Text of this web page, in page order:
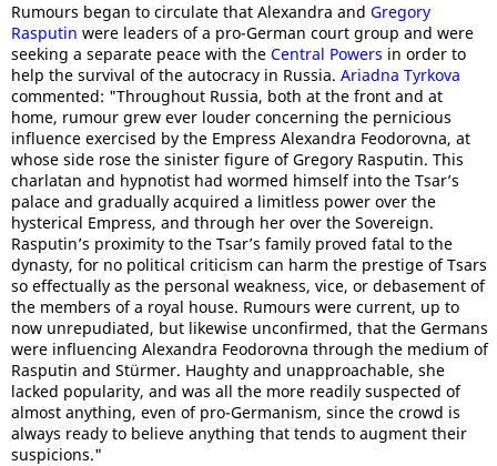
Rumours began to circulate that Alexandra and Gregory
Rasputin were leaders of a pro-German court group and were
seeking a separate peace with the Central Powers in order to
help the survival of the autocracy in Russia. Ariadna Tyrkova
commented: "Throughout Russia, both at the front and at
home, rumour grew ever louder concerning the pernicious
influence exercised by the Empress Alexandra Feodorovna, at
whose side rose the sinister figure of Gregory Rasputin. This
charlatan and hypnotist had wormed himself into the Tsar’s
palace and gradually acquired a limitless power over the
hysterical Empress, and through her over the Sovereign.
Rasputin’s proximity to the Tsar’s family proved fatal to the
dynasty, for no political criticism can harm the prestige of Tsars
so effectually as the personal weakness, vice, or debasement of
the members of a royal house. Rumours were current, up to
now unrepudiated, but likewise unconfirmed, that the Germans
were influencing Alexandra Feodorovna through the medium of
Rasputin and Stürmer. Haughty and unapproachable, she
lacked popularity, and was all the more readily suspected of
almost anything, even of pro-Germanism, since the crowd is
always ready to believe anything that tends to augment their
suspicions."